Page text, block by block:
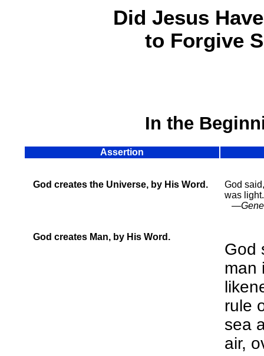
Did Jesus
to Forgive
In the
Assertion
God creates the Universe, by His Word.
God
was light.
God creates Man, by His Word.
God
man
rule
sea
air,